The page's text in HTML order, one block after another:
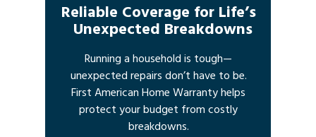
Reliable Coverage for Life’s
Unexpected Breakdowns
Running a household is tough—
unexpected repairs don’t have to be.
First American Home Warranty helps
protect your budget from costly
breakdowns.